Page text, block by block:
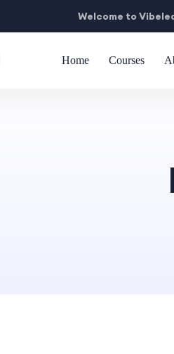
Welcome to
Home Courses